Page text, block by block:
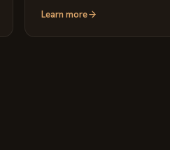
Learn more